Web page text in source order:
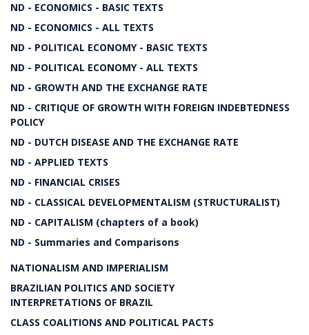
ND - ECONOMICS - BASIC TEXTS
ND - ECONOMICS - ALL TEXTS
ND - POLITICAL ECONOMY - BASIC TEXTS
ND - POLITICAL ECONOMY - ALL TEXTS
ND - GROWTH AND THE EXCHANGE RATE
ND - CRITIQUE OF GROWTH WITH FOREIGN INDEBTEDNESS
POLICY
ND - DUTCH DISEASE AND THE EXCHANGE RATE
ND - APPLIED TEXTS
ND - FINANCIAL CRISES
ND - CLASSICAL DEVELOPMENTALISM (STRUCTURALIST)
ND - CAPITALISM (chapters of a book)
ND - Summaries and Comparisons
NATIONALISM AND IMPERIALISM
BRAZILIAN POLITICS AND SOCIETY
INTERPRETATIONS OF BRAZIL
CLASS COALITIONS AND POLITICAL PACTS